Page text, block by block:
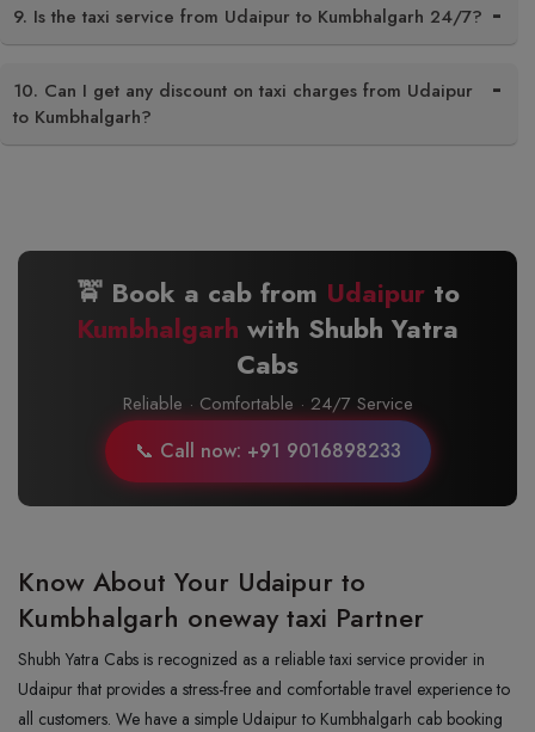
9. Is the taxi service from Udaipur to Kumbhalgarh 24/7?
10. Can I get any discount on taxi charges from Udaipur
to Kumbhalgarh?
🚖 Book a cab from Udaipurto
Kumbhalgarh with Shubh Yatra
Cabs
Reliable · Comfortable · 24/7 Service
📞 Call now: +91 9016898233
Know About Your Udaipur to
Kumbhalgarh oneway taxi Partner
Shubh Yatra Cabs is recognized as a reliable taxi service provider in
Udaipur that provides a stress-free and comfortable travel experience to
all customers. We have a simple Udaipur to Kumbhalgarh cab booking